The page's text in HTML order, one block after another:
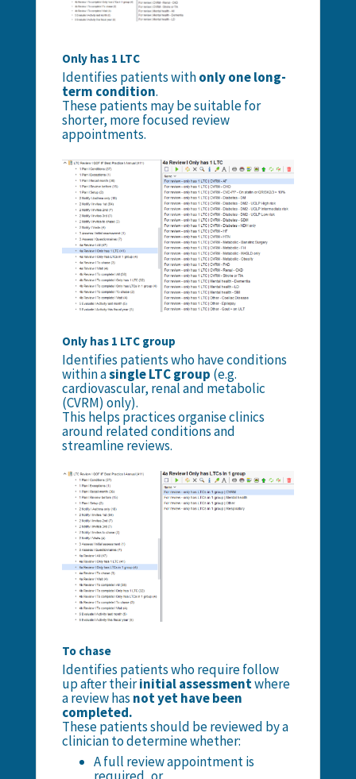
Only has 1 LTC
Identifies patients withonly one long-
term condition.
These patients may be suitable for
shorter, more focused review
appointments.
Only has 1 LTC group
Identifies patients who have conditions
within asingle LTC group (e.g.
cardiovascular, renal and metabolic
(CVRM) only).
This helps practices organise clinics
around related conditions and
streamline reviews.
To chase
Identifies patients who require follow
up after theirinitial assessmentwhere
a review has not yet have been
completed.
These patients should be reviewed by a
clinician to determine whether:
A full review appointment is